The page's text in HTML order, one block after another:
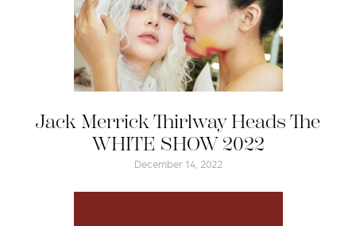
Jack Merrick Thirlway Heads The
WHITE SHOW 2022
December 14, 2022